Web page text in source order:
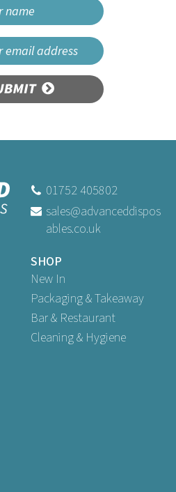
SUBMIT
01752 405802
sales@advanceddispos
ables.co.uk
SHOP
New In
Packaging & Takeaway
Bar & Restaurant
Cleaning & Hygiene